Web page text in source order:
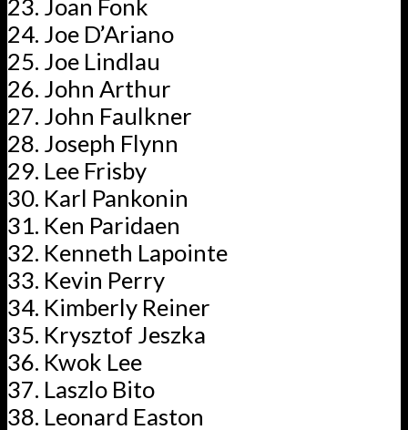
Joan Fonk
Joe D’Ariano
Joe Lindlau
John Arthur
John Faulkner
Joseph Flynn
Lee Frisby
Karl Pankonin
Ken Paridaen
Kenneth Lapointe
Kevin Perry
Kimberly Reiner
Krysztof Jeszka
Kwok Lee
Laszlo Bito
Leonard Easton